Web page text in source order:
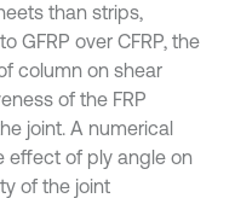
than strips,
GFRP over CFRP, the
column on shear
of the FRP
joint. A numerical
effect of ply angle on
of the joint